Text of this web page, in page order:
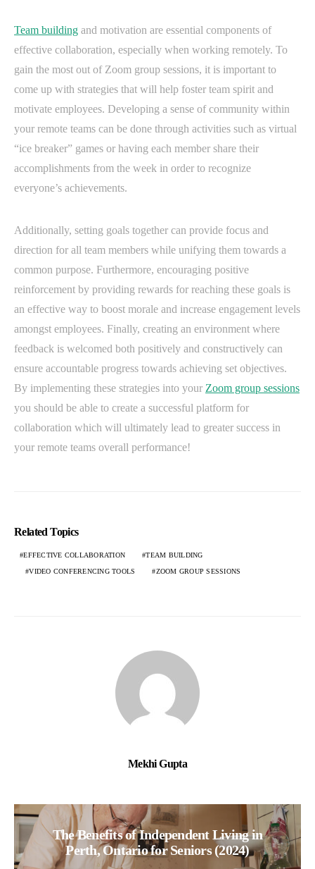
Team building and motivation are essential components of
effective collaboration, especially when working remotely. To
gain the most out of Zoom group sessions, it is important to
come up with strategies that will help foster team spirit and
motivate employees. Developing a sense of community within
your remote teams can be done through activities such as virtual
“ice breaker” games or having each member share their
accomplishments from the week in order to recognize
everyone’s achievements.
Additionally, setting goals together can provide focus and
direction for all team members while unifying them towards a
common purpose. Furthermore, encouraging positive
reinforcement by providing rewards for reaching these goals is
an effective way to boost morale and increase engagement levels
amongst employees. Finally, creating an environment where
feedback is welcomed both positively and constructively can
ensure accountable progress towards achieving set objectives.
By implementing these strategies into your Zoom group sessions
you should be able to create a successful platform for
collaboration which will ultimately lead to greater success in
your remote teams overall performance!
Related Topics
EFFECTIVE COLLABORATION TEAM BUILDING
VIDEO CONFERENCING TOOLS ZOOM GROUP SESSIONS
Mekhi Gupta
The Benefits of Independent Living in
Perth, Ontario for Seniors (2024)